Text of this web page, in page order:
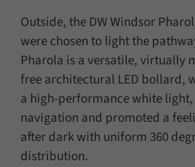
Outside, the DW Windsor
were chosen to light the
Pharola is a versatile, virtually
free architectural LED bollard,
a high-performance white
navigation and promoted a
after dark with uniform 360
distribution.